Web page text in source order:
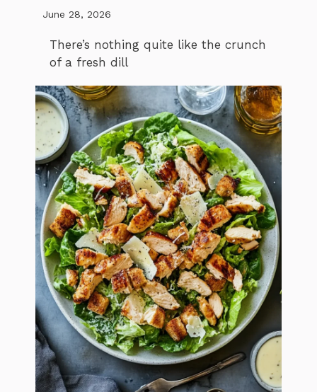
June 28, 2026
There’s nothing quite like the crunch
of a fresh dill